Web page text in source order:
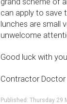
can apply to save
lunches are small
unwelcome
Good luck with
Contractor Doctor
Published: Thursday 29